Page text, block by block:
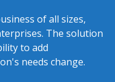
of all sizes,
The solution
to add
needs change.